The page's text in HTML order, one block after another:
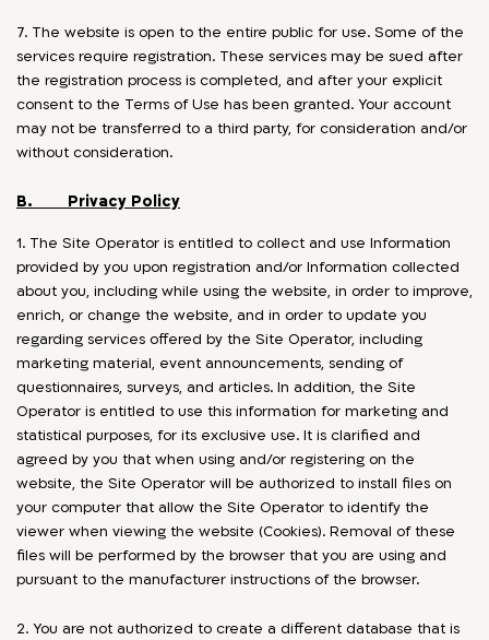
7. The website is open to the entire public for use. Some of the
services require registration. These services may be sued after
the registration process is completed, and after your explicit
consent to the Terms of Use has been granted. Your account
may not be transferred to a third party, for consideration and/or
without consideration.
B. Privacy Policy
1. The Site Operator is entitled to collect and use Information
provided by you upon registration and/or Information collected
about you, including while using the website, in order to improve,
enrich, or change the website, and in order to update you
regarding services offered by the Site Operator, including
marketing material, event announcements, sending of
questionnaires, surveys, and articles. In addition, the Site
Operator is entitled to use this information for marketing and
statistical purposes, for its exclusive use. It is clarified and
agreed by you that when using and/or registering on the
website, the Site Operator will be authorized to install files on
your computer that allow the Site Operator to identify the
viewer when viewing the website (Cookies). Removal of these
files will be performed by the browser that you are using and
pursuant to the manufacturer instructions of the browser.
2. You are not authorized to create a different database that is